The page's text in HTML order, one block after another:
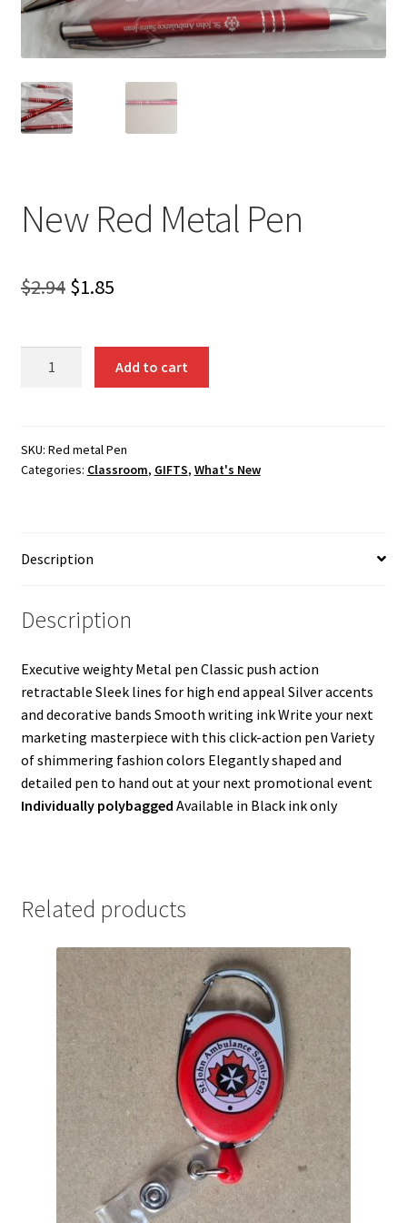
New Red Metal Pen
$2.94 Original
was:
$2.94.
$1.85Current
is:
$1.85.
quantity
Add to cart
SKU: Red metal Pen
Categories: Classroom, GIFTS, What's New
Description
Description
Executive weighty Metal pen Classic push action
retractable Sleek lines for high end appeal Silver accents
and decorative bands Smooth writing ink Write your next
marketing masterpiece with this click-action pen Variety
of shimmering fashion colors Elegantly shaped and
detailed pen to hand out at your next promotional event
Individually polybagged Available in Black ink only
Related products